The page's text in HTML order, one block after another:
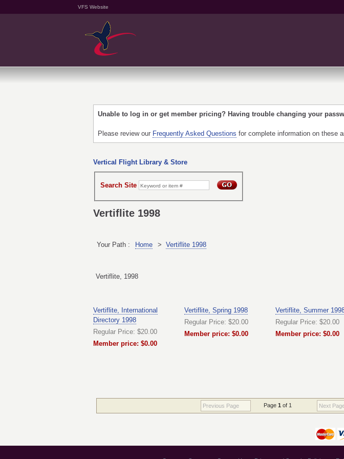
VFS Website
Unable to log in or get member pricing? Having trouble changing your
Please review our Frequently Asked Questions for complete information on these
Vertical Flight Library & Store
Search Site
Vertiflite 1998
Your Path : Home > Vertiflite 1998
Vertiflite, 1998
Vertiflite, International
Directory 1998
Regular Price: $20.00
Member price: $0.00
Vertiflite, Spring 1998
Regular Price: $20.00
Member price: $0.00
Vertiflite, Summer
Regular Price: $20.00
Member price: $0.00
Previous Page Next
Page 1 of 1